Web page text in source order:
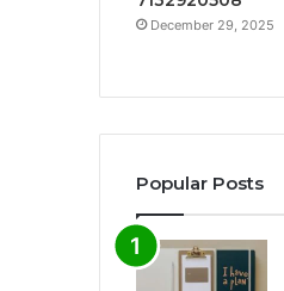
December 29, 2025
Popular Posts